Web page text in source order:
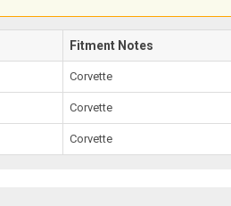
Fitment Notes
Corvette
Corvette
Corvette